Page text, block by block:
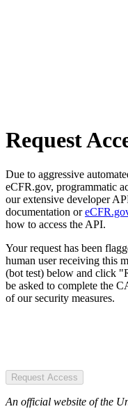
Request
Due to aggressive
eCFR.gov, programmatic
our extensive developer
documentation or
how to access the API.
Your request has been
human user receiving this
(bot test) below and click
be asked to complete the
of our security measures.
Request Access
An official website of the